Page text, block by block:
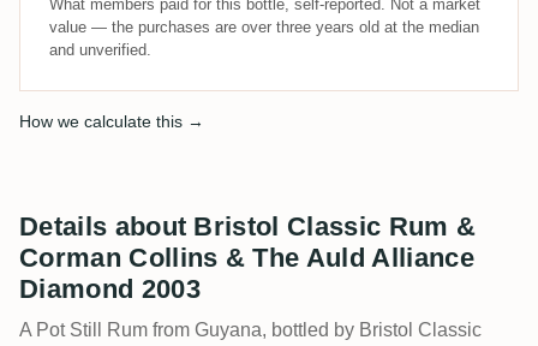
What members paid for this bottle, self-reported. Not a market
value — the purchases are over three years old at the median
and unverified.
How we calculate this →
Details about Bristol Classic Rum &
Corman Collins & The Auld Alliance
Diamond 2003
A Pot Still Rum from Guyana, bottled by Bristol Classic